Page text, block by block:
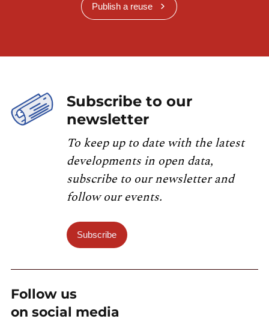
Publish a reuse
Subscribe to our
newsletter
To keep up to date with the latest
developments in open data,
subscribe to our newsletter and
follow our events.
Subscribe
Follow us
on social media